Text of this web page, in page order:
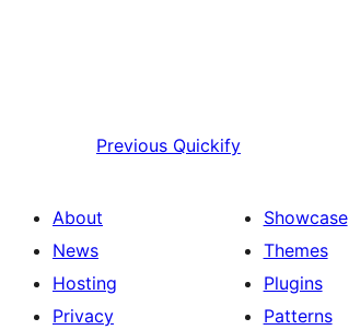
Previous Quickify
About
News
Hosting
Privacy
Showcase
Themes
Plugins
Patterns